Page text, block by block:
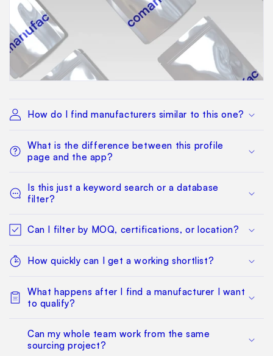
How do I find manufacturers similar to this one?
What is the difference between this profile
page and the app?
Is this just a keyword search or a database
filter?
Can I filter by MOQ, certifications, or location?
How quickly can I get a working shortlist?
What happens after I find a manufacturer I want
to qualify?
Can my whole team work from the same
sourcing project?